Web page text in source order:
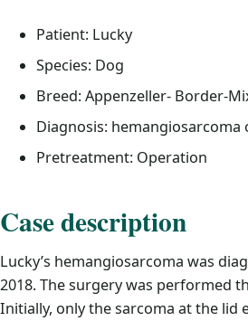
Patient: Lucky
Species: Dog
Breed: Appenzeller- Border-
Diagnosis: hemangiosarcoma
Pretreatment: Operation
Case description
Lucky’s hemangiosarcoma was
2018. The surgery was performed
Initially, only the sarcoma at the lid